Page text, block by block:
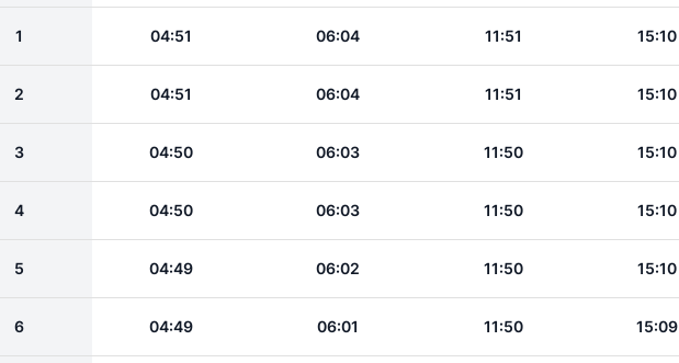
1 04:51 06:04 11:51 15:10
2 04:51 06:04 11:51 15:10
3 04:50 06:03 11:50 15:10
4 04:50 06:03 11:50 15:10
5 04:49 06:02 11:50 15:10
6 04:49 06:01 11:50 15:09